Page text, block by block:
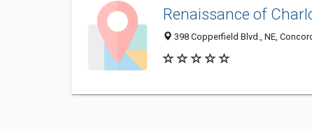
Renaissance of
398 Copperfield Blvd., NE,